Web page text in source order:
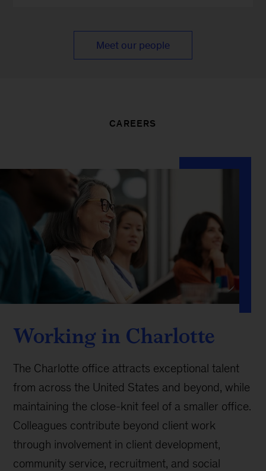
Meet our people
CAREERS
Working in Charlotte
The Charlotte office attracts exceptional talent
from across the United States and beyond, while
maintaining the close-knit feel of a smaller office.
Colleagues contribute beyond client work
through involvement in client development,
community service, recruitment, and social